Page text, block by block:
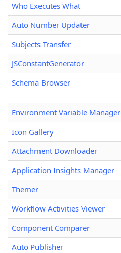
Who Executes What
Auto Number Updater
Subjects Transfer
JSConstantGenerator
Schema Browser
Environment Variable Manager
Icon Gallery
Attachment Downloader
Application Insights Manager
Themer
Workflow Activities Viewer
Component Comparer
Auto Publisher